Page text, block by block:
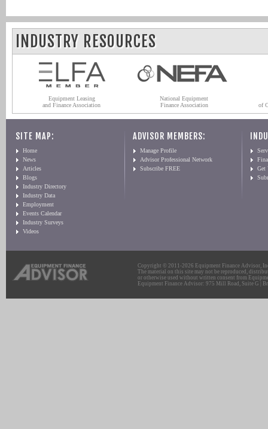
INDUSTRY RESOURCES
Equipment Leasing
and Finance Association
National Equipment
Finance Association
of
SITE MAP:
Home
News
Articles
Blogs
Industry Directory
Industry Data
Employment
Events Calendar
Industry Surveys
Videos
ADVISOR MEMBERS:
Manage Profile
Advisor Professional Network
Subscribe FREE
Get
Copyright © 2011-2026 Equipment Finance Advisor,
The material on this site may not be reproduced,
or otherwise used without written consent from
Equipment Finance Advisor: 975 Mill Road, Suite G |